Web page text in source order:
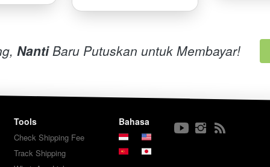
Nanti Baru Putuskan untuk Membayar!
Tools
Check Shipping Fee
Track Shipping
Bahasa